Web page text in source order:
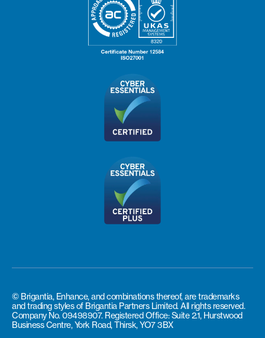
© Brigantia, Enhance, and combinations thereof, are trademarks
and trading styles of Brigantia Partners Limited. All rights reserved.
Company No. 09498907. Registered Office: Suite 2.1, Hurstwood
Business Centre, York Road, Thirsk, YO7 3BX